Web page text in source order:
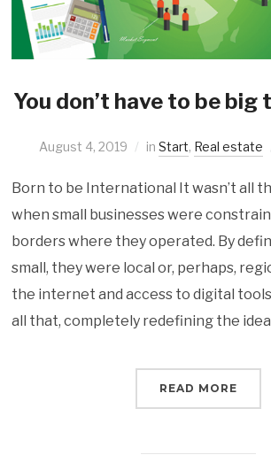
You don’t have to be big
August 4, 2019 in Start, Real estate
Born to be International It wasn’t all
when small businesses were
borders where they operated. By
small, they were local or, perhaps,
the internet and access to digital
all that, completely redefining the
READ MORE